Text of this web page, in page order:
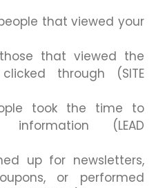
that viewed your
that viewed the
through (SITE
took the time to
(LEAD
up for newsletters,
or performed